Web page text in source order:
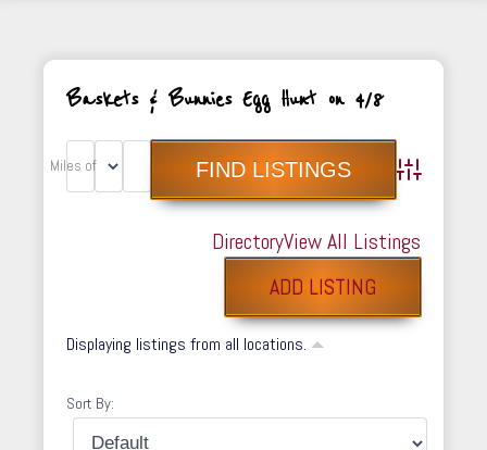
Baskets & Bunnies Egg Hunt on 4/8
Miles of
Advanced
DirectoryView All Listings
ADD LISTING
Displaying listings from all locations.
Sort By: